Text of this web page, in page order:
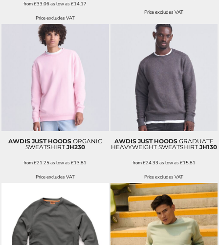
from£33.06as low as£14.17
Price excludes VAT
Price excludes VAT
AWDIS JUST HOODS ORGANIC
SWEATSHIRT JH230
from£21.25as low as£13.81
Price excludes VAT
AWDIS JUST HOODS GRADUATE
HEAVYWEIGHT SWEATSHIRT JH130
from£24.33 as low as £15.81
Price excludes VAT